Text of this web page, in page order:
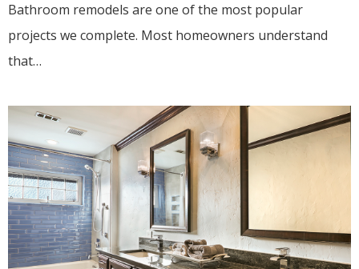
Bathroom remodels are one of the most popular
projects we complete. Most homeowners understand
that…